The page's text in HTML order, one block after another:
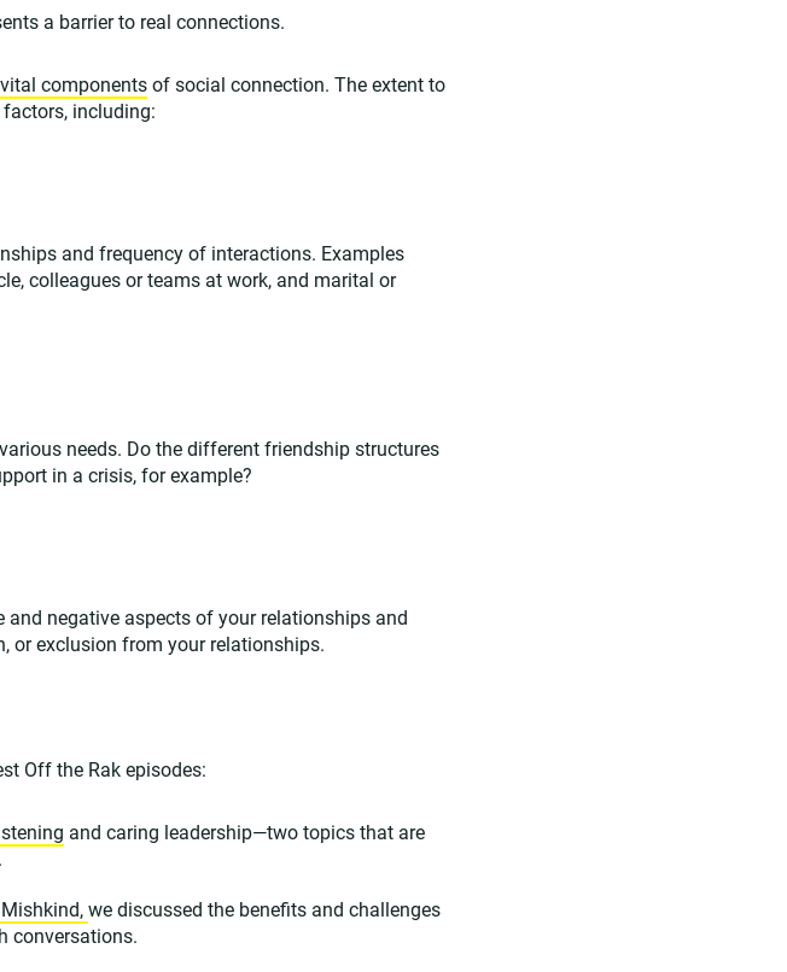
a barrier to real connections.
componentsof social connection. The extent to
including:
and frequency of interactions. Examples
colleagues or teams at work, and marital or
needs. Do the different friendship structures
in a crisis, for example?
negative aspects of your relationships and
or exclusion from your relationships.
Off the Rak episodes:
and caring leadership—two topics that are
we discussed the benefits and challenges
conversations.